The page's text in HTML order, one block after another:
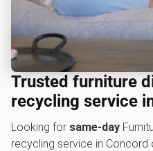
Trusted furniture
recycling service
Looking for same-day
recycling service in Concord